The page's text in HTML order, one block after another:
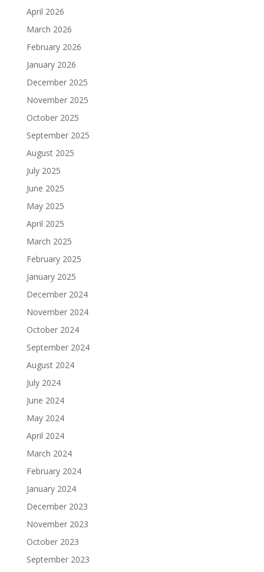
April 2026
March 2026
February 2026
January 2026
December 2025
November 2025
October 2025
September 2025
August 2025
July 2025
June 2025
May 2025
April 2025
March 2025
February 2025
January 2025
December 2024
November 2024
October 2024
September 2024
August 2024
July 2024
June 2024
May 2024
April 2024
March 2024
February 2024
January 2024
December 2023
November 2023
October 2023
September 2023